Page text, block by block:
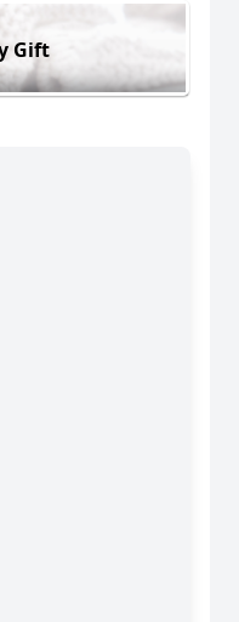
Gift